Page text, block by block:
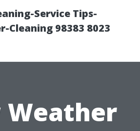
Service Tips-
Cleaning 98383 8023
Weather